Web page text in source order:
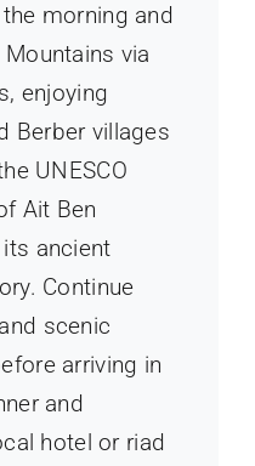
morning and
via
enjoying
Berber villages
UNESCO
Ait Ben
ancient
Continue
scenic
arriving in
and
hotel or riad